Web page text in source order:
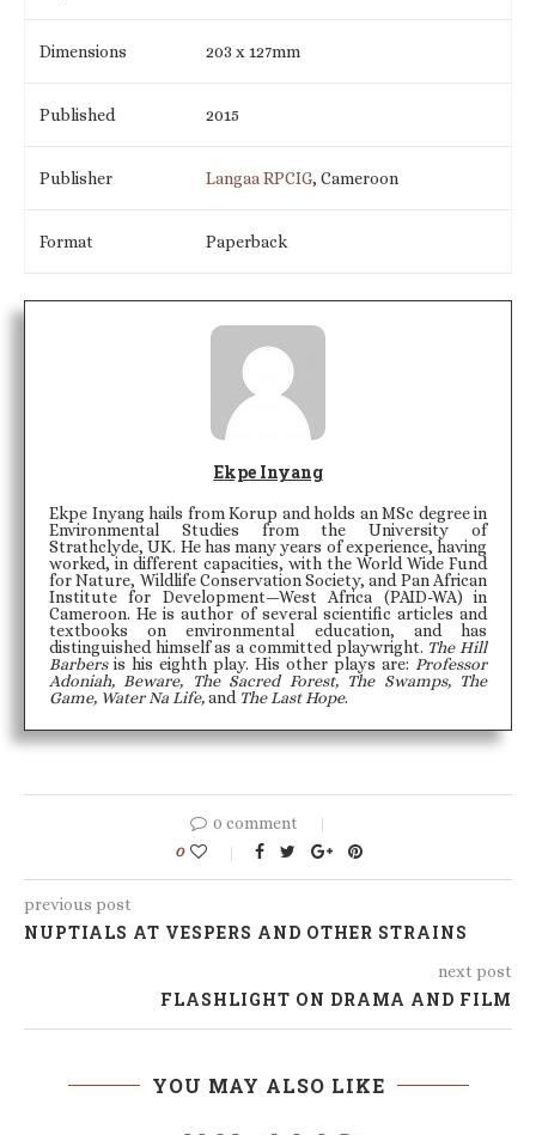
Dimensions 203 x 127mm
Published 2015
Publisher Langaa RPCIG, Cameroon
Format Paperback
Ekpe Inyang
Ekpe Inyang hails from Korup and holds an MSc degree in
Environmental Studies from the University of
Strathclyde, UK. He has many years of experience, having
worked, in different capacities, with the World Wide Fund
for Nature, Wildlife Conservation Society, and Pan African
Institute for Development—West Africa (PAID-WA) in
Cameroon. He is author of several scientific articles and
textbooks on environmental education, and has
distinguished himself as a committed playwright. The Hill
Barbersis his eighth play. His other plays are: Professor
Adoniah, Beware, The Sacred Forest, The Swamps, The
Game, Water Na Life,and The Last Hope.
0 comment
0
previous post
NUPTIALS AT VESPERS AND OTHER STRAINS
next post
FLASHLIGHT ON DRAMA AND FILM
YOU MAY ALSO LIKE